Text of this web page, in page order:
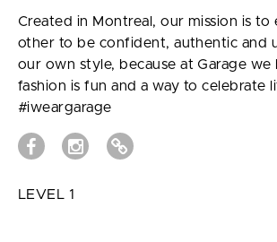
Created in Montreal, our mission is to
other to be confident, authentic and
our own style, because at Garage we
fashion is fun and a way to celebrate
#iweargarage
LEVEL 1